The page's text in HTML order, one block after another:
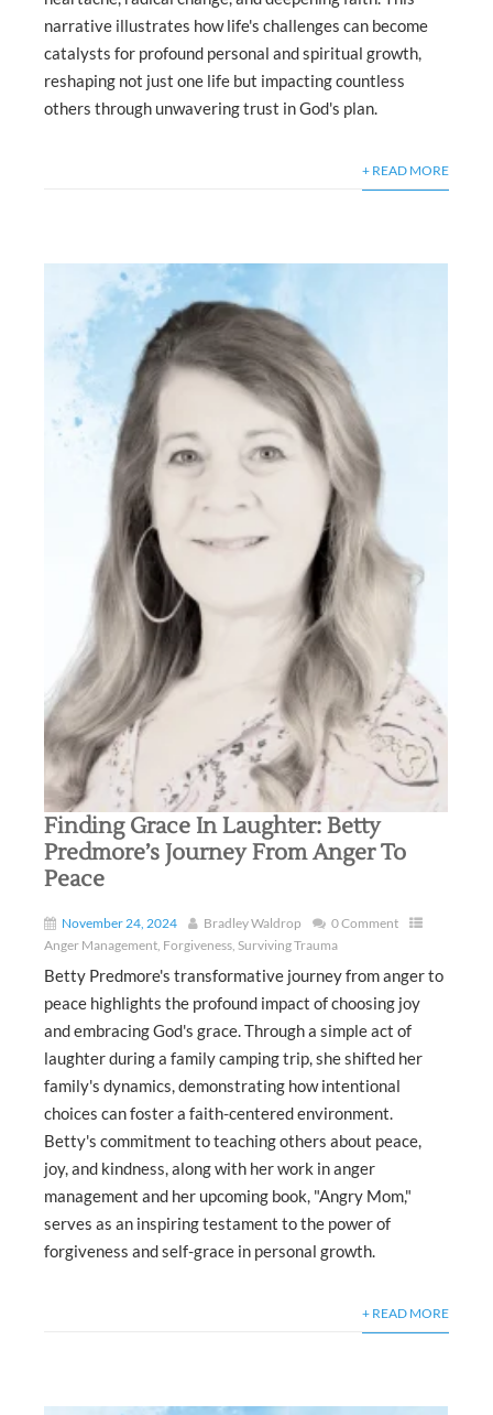
narrative illustrates how life's challenges can become
catalysts for profound personal and spiritual growth,
reshaping not just one life but impacting countless
others through unwavering trust in God's plan.
+ READ MORE
Finding Grace In Laughter: Betty
Predmore’s Journey From Anger To
Peace
November 24, 2024 Bradley Waldrop
0 Comment
Anger Management, Forgiveness,Surviving Trauma
Betty Predmore's transformative journey from anger to
peace highlights the profound impact of choosing joy
and embracing God's grace. Through a simple act of
laughter during a family camping trip, she shifted her
family's dynamics, demonstrating how intentional
choices can foster a faith-centered environment.
Betty's commitment to teaching others about peace,
joy, and kindness, along with her work in anger
management and her upcoming book, "Angry Mom,"
serves as an inspiring testament to the power of
forgiveness and self-grace in personal growth.
+ READ MORE